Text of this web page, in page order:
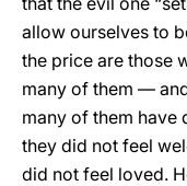
allow ourselves to
the price are those
many of them —
many of them have
they did not feel
did not feel loved.